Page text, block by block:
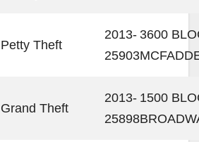
Petty Theft
2013-
25903
3600
Grand Theft
2013-
25898
1500